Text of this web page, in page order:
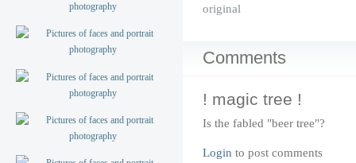
original
Comments
! magic tree !
Is the fabled "beer tree"?
Login to post comments